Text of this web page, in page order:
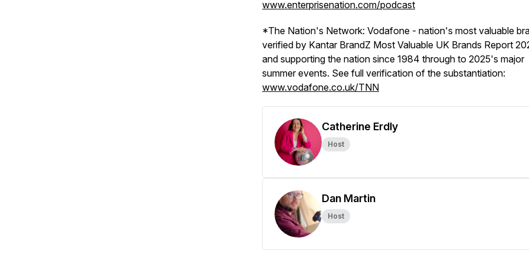
www.enterprisenation.com/podcast
*The Nation's Network: Vodafone - nation's most valuable
verified by Kantar BrandZ Most Valuable UK Brands Report
and supporting the nation since 1984 through to 2025's major
summer events. See full verification of the substantiation:
www.vodafone.co.uk/TNN
Catherine Erdly
Host
Dan Martin
Host